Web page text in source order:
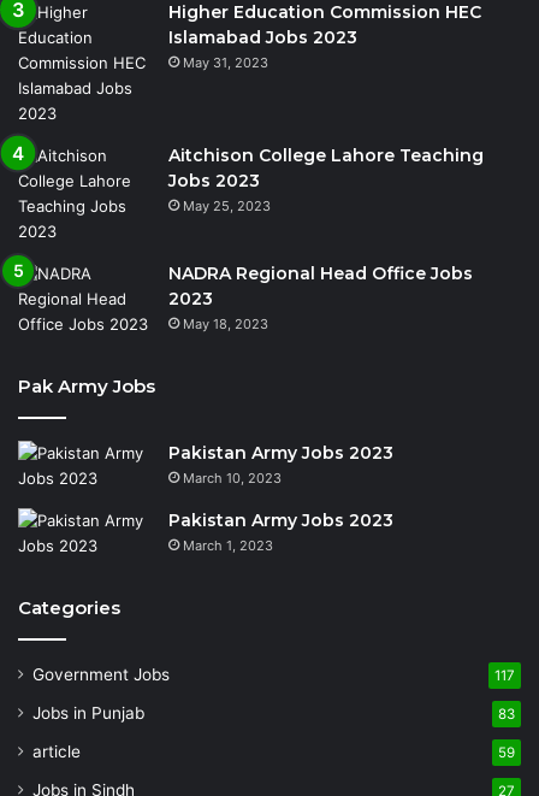
Higher Education Commission HEC
Islamabad Jobs 2023
May 31, 2023
Aitchison College Lahore Teaching
Jobs 2023
May 25, 2023
NADRA Regional Head Office Jobs
2023
May 18, 2023
Pak Army Jobs
Pakistan Army Jobs 2023
March 10, 2023
Pakistan Army Jobs 2023
March 1, 2023
Categories
Government Jobs 117
Jobs in Punjab 83
article 59
Jobs in Sindh 27